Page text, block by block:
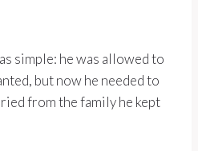
simple: he was allowed to
but now he needed to
from the family he kept